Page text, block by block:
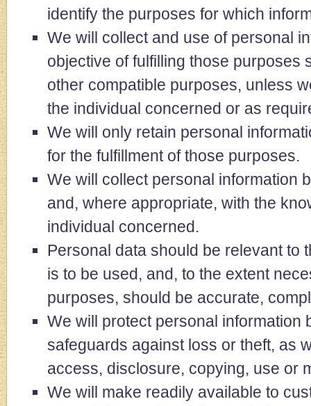
identify the purposes for which
We will collect and use of personal
objective of fulfilling those purposes
other compatible purposes, unless
the individual concerned or as
We will only retain personal
for the fulfillment of those purposes.
We will collect personal information
and, where appropriate, with the
individual concerned.
Personal data should be relevant to
is to be used, and, to the extent
purposes, should be accurate,
We will protect personal information
safeguards against loss or theft, as
access, disclosure, copying, use or
We will make readily available to